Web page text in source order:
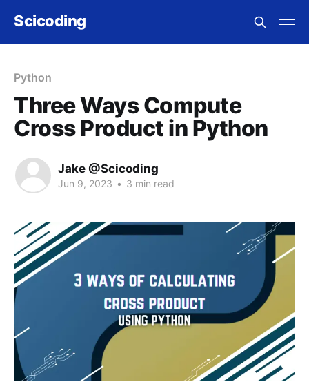
Scicoding
Python
Three Ways Compute
Cross Product in Python
Jake @Scicoding
Jun 9, 2023 • 3 min read